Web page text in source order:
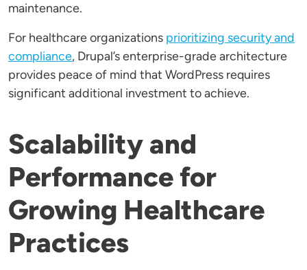
maintenance.
For healthcare organizations prioritizing security and
compliance, Drupal’s enterprise-grade architecture
provides peace of mind that WordPress requires
significant additional investment to achieve.
Scalability and
Performance for
Growing Healthcare
Practices